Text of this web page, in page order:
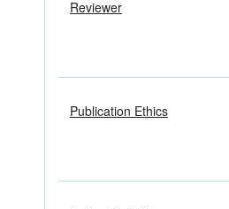
Reviewer
Publication Ethics